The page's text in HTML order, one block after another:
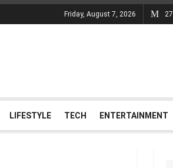
Friday, August 7, 2026 27
LIFESTYLE TECH ENTERTAINMENT